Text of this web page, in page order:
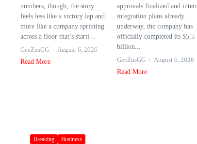
numbers, though, the story
feels less like a victory lap and
more like a company sprinting
across a floor that’s starti...
GeeZusGG
August 6, 2026
Read More
approvals finalized and
integration plans already
underway, the company has
officially completed its $5.5
billion...
GeeZusGG
August 6, 2026
Read More
Breaking
Business